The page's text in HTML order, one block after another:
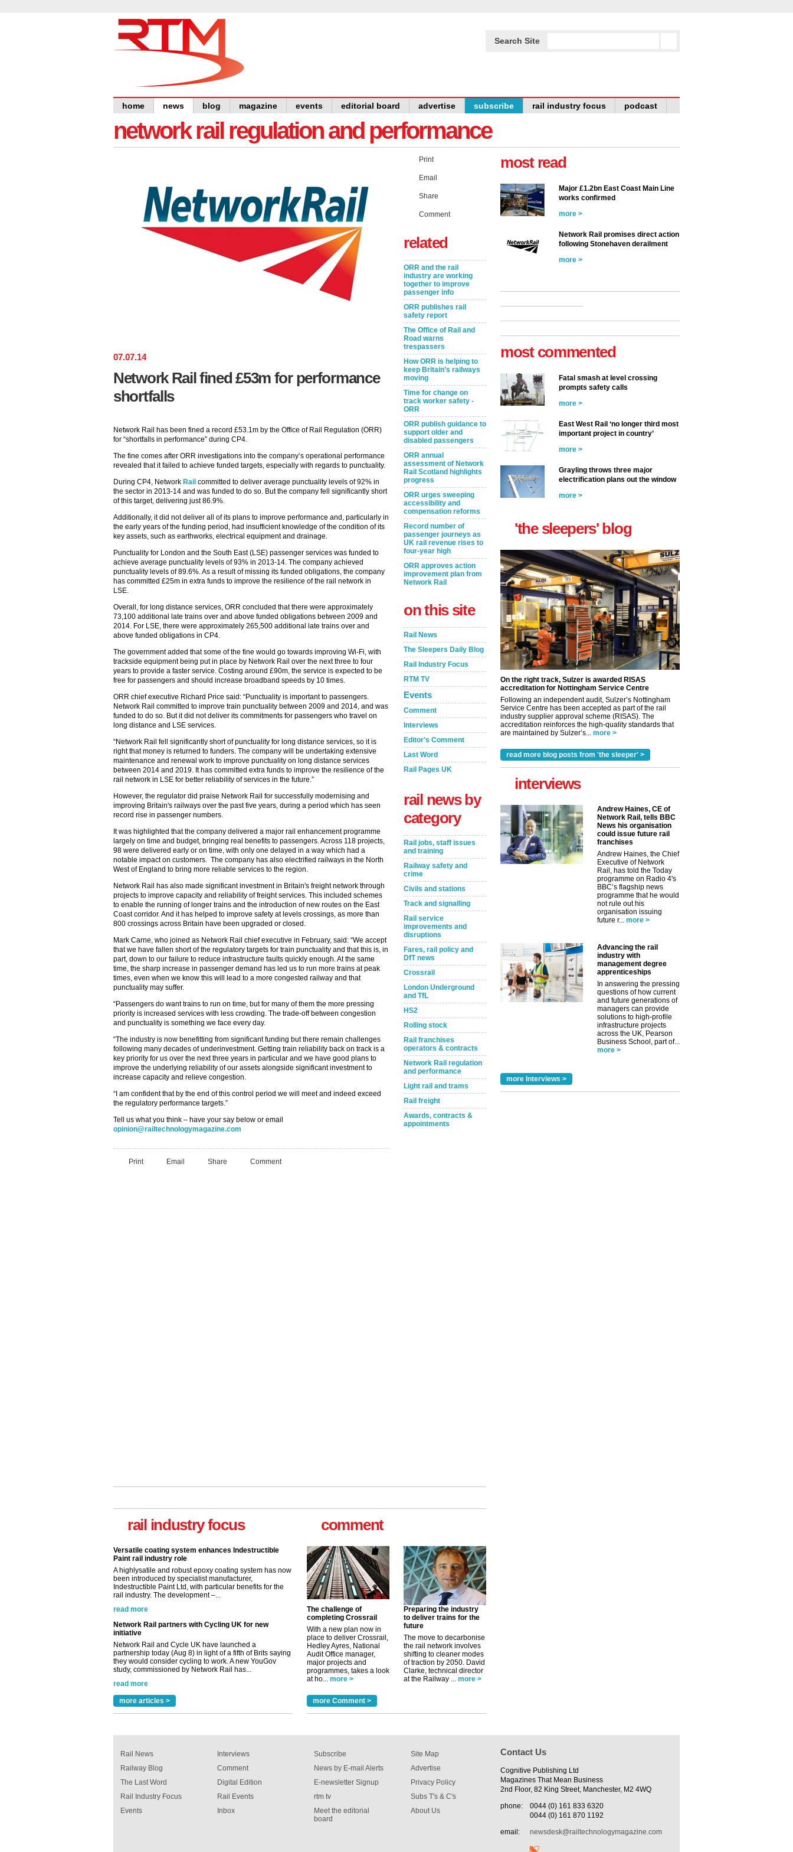
Search Site
home news blog magazine events editorial board advertise subscribe rail industry focus podcast
network rail regulation and performance
07.07.14
Network Rail fined £53m for performance
shortfalls
Network Rail has been fined a record £53.1m by the Office of Rail Regulation (ORR)
for “shortfalls in performance” during CP4.
The fine comes after ORR investigations into the company’s operational performance
revealed that it failed to achieve funded targets, especially with regards to punctuality.
During CP4, Network Rail committed to deliver average punctuality levels of 92% in
the sector in 2013-14 and was funded to do so. But the company fell significantly short
of this target, delivering just 86.9%.
Additionally, it did not deliver all of its plans to improve performance and, particularly in
the early years of the funding period, had insufficient knowledge of the condition of its
key assets, such as earthworks, electrical equipment and drainage.
Punctuality for London and the South East (LSE) passenger services was funded to
achieve average punctuality levels of 93% in 2013-14. The company achieved
punctuality levels of 89.6%. As a result of missing its funded obligations, the company
has committed £25m in extra funds to improve the resilience of the rail network in
LSE.
Overall, for long distance services, ORR concluded that there were approximately
73,100 additional late trains over and above funded obligations between 2009 and
2014. For LSE, there were approximately 265,500 additional late trains over and
above funded obligations in CP4.
The government added that some of the fine would go towards improving Wi-Fi, with
trackside equipment being put in place by Network Rail over the next three to four
years to provide a faster service. Costing around £90m, the service is expected to be
free for passengers and should increase broadband speeds by 10 times.
ORR chief executive Richard Price said: “Punctuality is important to passengers.
Network Rail committed to improve train punctuality between 2009 and 2014, and was
funded to do so. But it did not deliver its commitments for passengers who travel on
long distance and LSE services.
“Network Rail fell significantly short of punctuality for long distance services, so it is
right that money is returned to funders. The company will be undertaking extensive
maintenance and renewal work to improve punctuality on long distance services
between 2014 and 2019. It has committed extra funds to improve the resilience of the
rail network in LSE for better reliability of services in the future.”
However, the regulator did praise Network Rail for successfully modernising and
improving Britain's railways over the past five years, during a period which has seen
record rise in passenger numbers.
It was highlighted that the company delivered a major rail enhancement programme
largely on time and budget, bringing real benefits to passengers. Across 118 projects,
98 were delivered early or on time, with only one delayed in a way which had a
notable impact on customers. The company has also electrified railways in the North
West of England to bring more reliable services to the region.
Network Rail has also made significant investment in Britain's freight network through
projects to improve capacity and reliability of freight services. This included schemes
to enable the running of longer trains and the introduction of new routes on the East
Coast corridor. And it has helped to improve safety at levels crossings, as more than
800 crossings across Britain have been upgraded or closed.
Mark Carne, who joined as Network Rail chief executive in February, said: “We accept
that we have fallen short of the regulatory targets for train punctuality and that this is, in
part, down to our failure to reduce infrastructure faults quickly enough. At the same
time, the sharp increase in passenger demand has led us to run more trains at peak
times, even when we know this will lead to a more congested railway and that
punctuality may suffer.
“Passengers do want trains to run on time, but for many of them the more pressing
priority is increased services with less crowding. The trade-off between congestion
and punctuality is something we face every day.
“The industry is now benefitting from significant funding but there remain challenges
following many decades of underinvestment. Getting train reliability back on track is a
key priority for us over the next three years in particular and we have good plans to
improve the underlying reliability of our assets alongside significant investment to
increase capacity and relieve congestion.
“I am confident that by the end of this control period we will meet and indeed exceed
the regulatory performance targets.”
Tell us what you think – have your say below or email
opinion@railtechnologymagazine.com
Print Email Share Comment
Print
Email
Share
Comment
related
ORR and the rail
industry are working
together to improve
passenger info
ORR publishes rail
safety report
The Office of Rail and
Road warns
trespassers
How ORR is helping to
keep Britain’s railways
moving
Time for change on
track worker safety -
ORR
ORR publish guidance to
support older and
disabled passengers
ORR annual
assessment of Network
Rail Scotland highlights
progress
ORR urges sweeping
accessibility and
compensation reforms
Record number of
passenger journeys as
UK rail revenue rises to
four-year high
ORR approves action
improvement plan from
Network Rail
on this site
Rail News
The Sleepers Daily Blog
Rail Industry Focus
RTM TV
Events
Comment
Interviews
Editor's Comment
Last Word
Rail Pages UK
rail news by
category
Rail jobs, staff issues
and training
Railway safety and
crime
Civils and stations
Track and signalling
Rail service
improvements and
disruptions
Fares, rail policy and
DfT news
Crossrail
London Underground
and TfL
HS2
Rolling stock
Rail franchises
operators & contracts
Network Rail regulation
and performance
Light rail and trams
Rail freight
Awards, contracts &
appointments
rail industry focus
been introduced by specialist manufacturer,
Indestructible Paint Ltd, with particular benefits for the
read more
Network Rail partners with Cycling UK for new
initiative
Network Rail and Cycle UK have launched a
partnership today (Aug 8) in light of a fifth of Brits saying
they would consider cycling to work. A new YouGov
study, commissioned by Network Rail has...
read more
Versatile coating system enhances Indestructible
Paint rail industry role
A highlysatile and robust epoxy coating system has now
been introduced by specialist manufacturer,
Indestructible Paint Ltd, with particular benefits for the
rail industry. The development –...
read more
more articles >
comment
The challenge of
completing Crossrail
With a new plan now in
place to deliver Crossrail,
Hedley Ayres, National
Audit Office manager,
major projects and
programmes, takes a look
at ho... more >
Preparing the industry
to deliver trains for the
future
The move to decarbonise
the rail network involves
shifting to cleaner modes
of traction by 2050. David
Clarke, technical director
at the Railway ... more >
more Comment >
most read
Major £1.2bn East Coast Main Line
works confirmed
more >
Network Rail promises direct action
following Stonehaven derailment
more >
most commented
Fatal smash at level crossing
prompts safety calls
more >
East West Rail ‘no longer third most
important project in country’
more >
Grayling throws three major
electrification plans out the window
more >
'the sleepers' blog
On the right track, Sulzer is awarded RISAS
accreditation for Nottingham Service Centre
Following an independent audit, Sulzer’s Nottingham
Service Centre has been accepted as part of the rail
industry supplier approval scheme (RISAS). The
accreditation reinforces the high-quality standards that
are maintained by Sulzer’s... more >
read more blog posts from 'the sleeper' >
interviews
Andrew Haines, CE of
Network Rail, tells BBC
News his organisation
could issue future rail
franchises
Andrew Haines, the Chief
Executive of Network
Rail, has told the Today
programme on Radio 4's
BBC’s flagship news
programme that he would
not rule out his
organisation issuing
future r... more >
Advancing the rail
industry with
management degree
apprenticeships
In answering the pressing
questions of how current
and future generations of
managers can provide
solutions to high-profile
infrastructure projects
across the UK, Pearson
Business School, part of...
more >
more Interviews >
Rail News
Railway Blog
The Last Word
Rail Industry Focus
Events
Interviews
Comment
Digital Edition
Rail Events
Inbox
Subscribe
News by E-mail Alerts
E-newsletter Signup
rtm tv
Meet the editorial
board
Site Map
Advertise
Privacy Policy
Subs T's & C's
About Us
Contact Us
Cognitive Publishing Ltd
Magazines That Mean Business
2nd Floor, 82 King Street, Manchester, M2 4WQ
phone:
0044 (0) 161 833 6320
0044 (0) 161 870 1192
email:
newsdesk@railtechnologymagazine.com
Take the Survey Remind Me Later